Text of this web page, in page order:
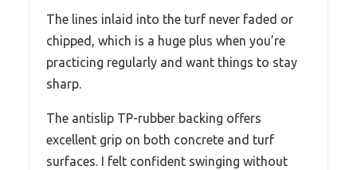
The lines inlaid into the turf never faded or
chipped, which is a huge plus when you’re
practicing regularly and want things to stay
sharp.
The antislip TP-rubber backing offers
excellent grip on both concrete and turf
surfaces. I felt confident swinging without